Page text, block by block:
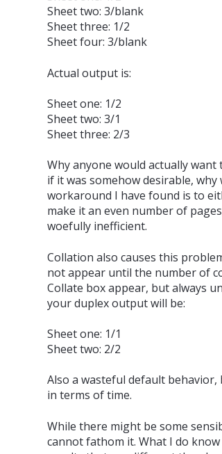
Sheet two: 3/blank
Sheet three: 1/2
Sheet four: 3/blank
Actual output is:
Sheet one: 1/2
Sheet two: 3/1
Sheet three: 2/3
Why anyone would actually
if it was somehow desirable,
workaround I have found is to
make it an even number of
woefully inefficient.
Collation also causes this
not appear until the number of
Collate box appear, but always
your duplex output will be:
Sheet one: 1/1
Sheet two: 2/2
Also a wasteful default
in terms of time.
While there might be some
cannot fathom it. What I do